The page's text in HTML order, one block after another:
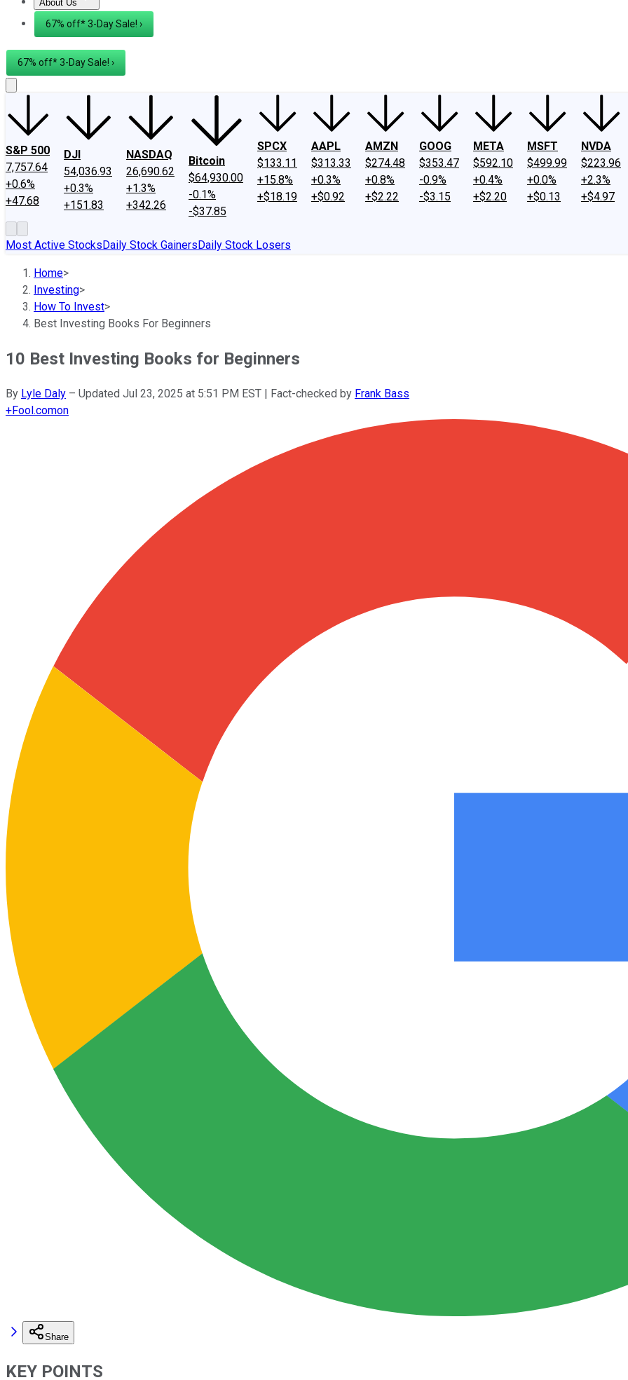
About Us
About UsContact Us Investing Philosophy
67% off* 3-Day Sale! ›
67% off* 3-Day Sale! ›
S&P 500
7,757.64
+0.6%
+47.68
DJI
54,036.93
+0.3%
+151.83
NASDAQ
26,690.62
+1.3%
+342.26
Bitcoin
$64,930.00
-0.1%
-$37.85
SPCX
$133.11
+15.8%
+$18.19
AAPL
$313.33
+0.3%
+$0.92
AMZN
$274.48
+0.8%
+$2.22
GOOG
$353.47
-0.9%
-$3.15
META
$592.10
+0.4%
+$2.20
MSFT
$499.99
+0.0%
+$0.13
NVDA
$223.96
+2.3%
+$4.97
Most Active StocksDaily Stock GainersDaily Stock Losers
Home>
Investing>
How To Invest>
Best Investing Books For Beginners
10 Best Investing Books for Beginners
By Lyle Daly – Updated Jul 23, 2025 at 5:51 PM EST | Fact-checked by Frank Bass
+Fool.comon
Share
KEY POINTS